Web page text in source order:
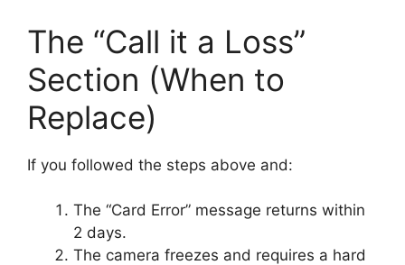
The “Call it a Loss”
Section (When to
Replace)
If you followed the steps above and:
The “Card Error” message returns within
2 days.
The camera freezes and requires a hard